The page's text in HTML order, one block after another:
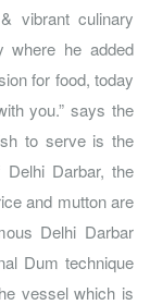
vibrant culinary
where he added
for food, today
you.” says the
to serve is the
Darbar, the
and mutton are
Delhi Darbar
Dum technique
vessel which is